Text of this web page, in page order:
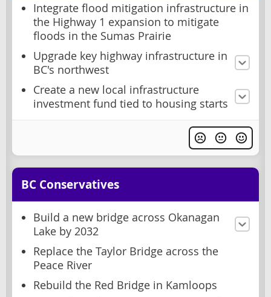
Integrate flood mitigation infrastructure in
the Highway 1 expansion to mitigate
floods in the Sumas Prairie
Upgrade key highway infrastructure in
BC's northwest
Create a new local infrastructure
investment fund tied to housing starts
BC Conservatives
Build a new bridge across Okanagan
Lake by 2032
Replace the Taylor Bridge across the
Peace River
Rebuild the Red Bridge in Kamloops